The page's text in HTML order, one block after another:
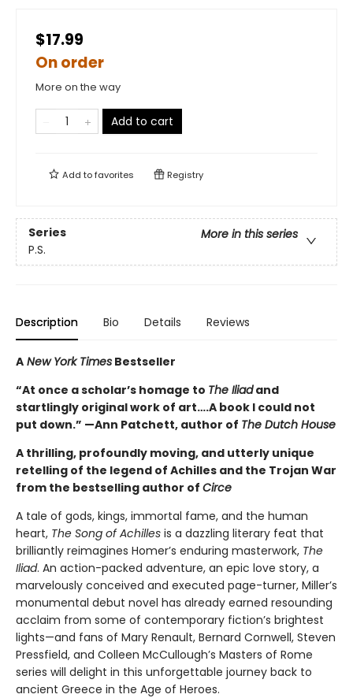
$17.99
On order
More on the way
Add to cart
Add tofavorites Registry
Series
More in this series
P.S.
Description Bio Details Reviews
A New York Times Bestseller
“At once a scholar’s homage to The Iliadand
startlingly original work of art….A book I could not
put down.” —Ann Patchett, author of The Dutch House
A thrilling, profoundly moving, and utterly unique
retelling of the legend of Achilles and the Trojan War
from the bestselling author of Circe
A tale of gods, kings, immortal fame, and the human
heart, The Song of Achilles is a dazzling literary feat that
brilliantly reimagines Homer’s enduring masterwork, The
Iliad. An action-packed adventure, an epic love story, a
marvelously conceived and executed page-turner, Miller’s
monumental debut novel has already earned resounding
acclaim from some of contemporary fiction’s brightest
lights—and fans of Mary Renault, Bernard Cornwell, Steven
Pressfield, and Colleen McCullough’s Masters of Rome
series will delight in this unforgettable journey back to
ancient Greece in the Age of Heroes.